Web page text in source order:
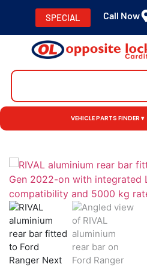
SPECIAL Call Now
VEHICLE PARTS FINDER ▾